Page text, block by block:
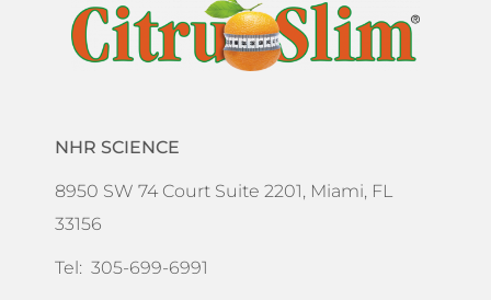
NHR SCIENCE
8950 SW 74 Court Suite 2201, Miami, FL
33156
Tel: 305-699-6991